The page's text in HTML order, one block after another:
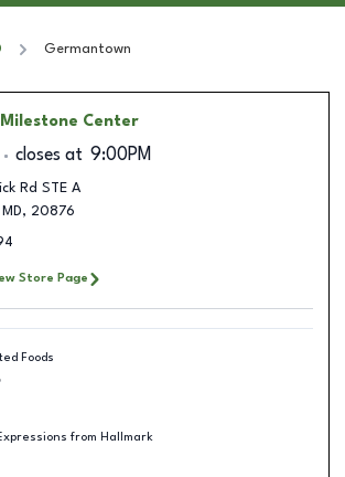
Germantown
Center
closes at 9:00PM
Rd STE A
MD, 20876
Store Page
Foods
from Hallmark